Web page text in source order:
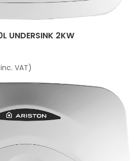
UNDERSINK 2KW
VAT)